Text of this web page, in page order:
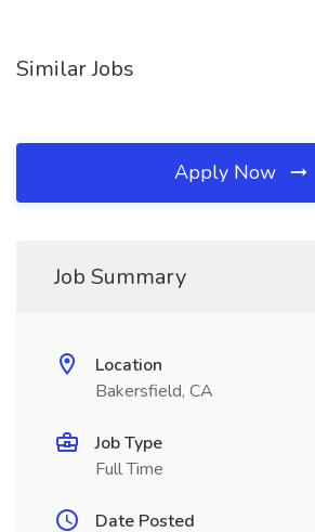
Similar Jobs
Apply Now
Job Summary
Location
Bakersfield, CA
Job Type
Full Time
Date Posted